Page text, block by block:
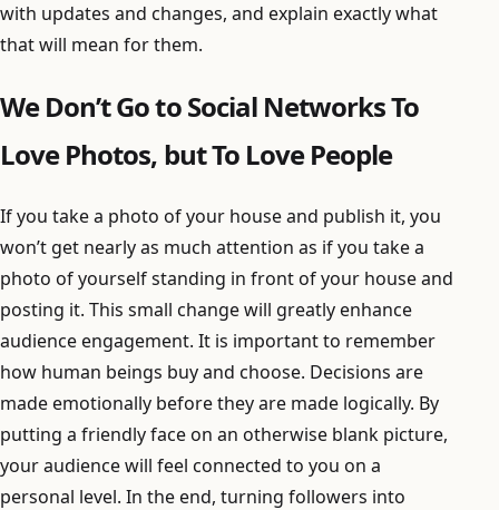
with updates and changes, and explain exactly what
that will mean for them.
We Don’t Go to Social Networks To
Love Photos, but To Love People
If you take a photo of your house and publish it, you
won’t get nearly as much attention as if you take a
photo of yourself standing in front of your house and
posting it. This small change will greatly enhance
audience engagement. It is important to remember
how human beings buy and choose. Decisions are
made emotionally before they are made logically. By
putting a friendly face on an otherwise blank picture,
your audience will feel connected to you on a
personal level. In the end, turning followers into